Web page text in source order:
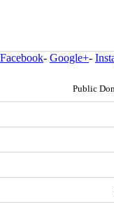
Facebook- Google+-
Public